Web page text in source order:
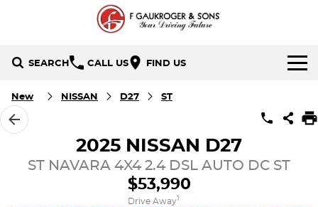
SEARCH CALL US FIND US
HOME
BRANDS
Holden
OUR STOCK
New NISSAN D27 ST
2025 NISSAN D27
ST NAVARA 4X4 2.4 DSL AUTO DC ST
$53,990
Drive Away1